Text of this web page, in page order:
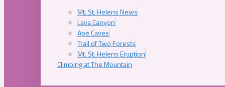
Mt. St. Helens News
Lava Canyon
Ape Caves
Trail of Two Forests
Mt. St. Helens Eruption
Climbing at The Mountain